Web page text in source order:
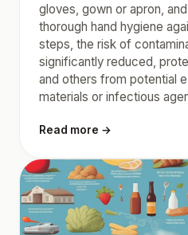
gloves, gown or apron,
thorough hand hygiene
steps, the risk of
significantly reduced,
and others from potential
materials or infectious
Read more →